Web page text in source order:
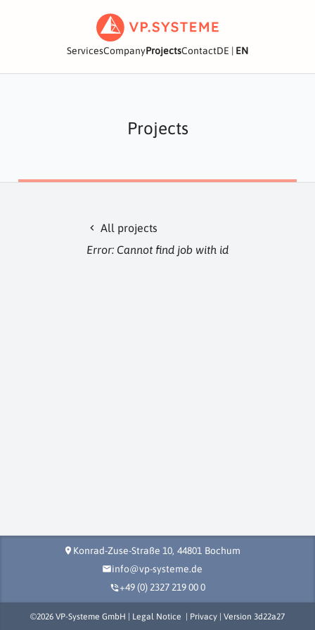
ServicesCompanyProjectsContactDE | EN
Projects
chevron_left
All projects
Error: Cannot find job with id
location_on Konrad-Zuse-Straße 10, 44801 Bochum
mailinfo@vp-systeme.de
phone_in_talk+49 (0) 2327 219 00 0
©2026 VP-Systeme GmbH | Legal Notice | Privacy | Version 3d22a27